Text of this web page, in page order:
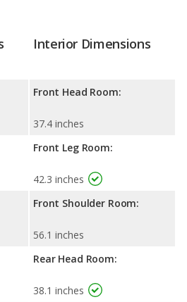
Interior Dimensions
Front Head Room:
37.4 inches
Front Leg Room:
42.3 inches
Front Shoulder Room:
56.1 inches
Rear Head Room:
38.1 inches